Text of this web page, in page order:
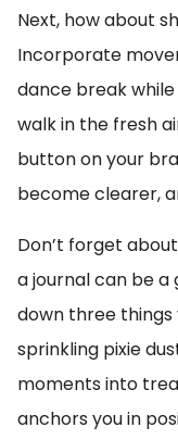
Next, how about
Incorporate
dance break
walk in the fresh
button on your
become clearer,
Don’t forget
a journal can be a
down three things
sprinkling pixie
moments into
anchors you in